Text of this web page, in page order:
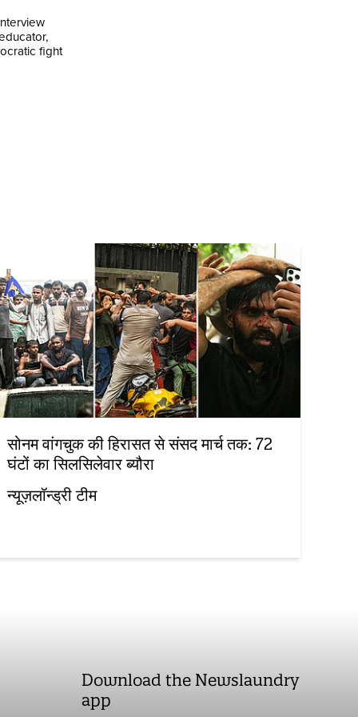
fight
सोनम वांगचुक की हिरासत से संसद मार्च तक: 72
घंटों का सिलसिलेवार ब्यौरा
न्यूज़लॉन्ड्री टीम
Download the Newslaundry
app